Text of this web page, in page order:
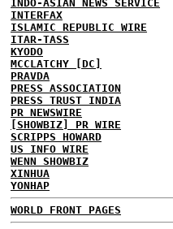
INDO-ASIAN NEWS SERVICE
INTERFAX
ISLAMIC REPUBLIC WIRE
ITAR-TASS
KYODO
MCCLATCHY [DC]
PRAVDA
PRESS ASSOCIATION
PRESS TRUST INDIA
PR NEWSWIRE
[SHOWBIZ] PR WIRE
SCRIPPS HOWARD
US INFO WIRE
WENN SHOWBIZ
XINHUA
YONHAP
WORLD FRONT PAGES